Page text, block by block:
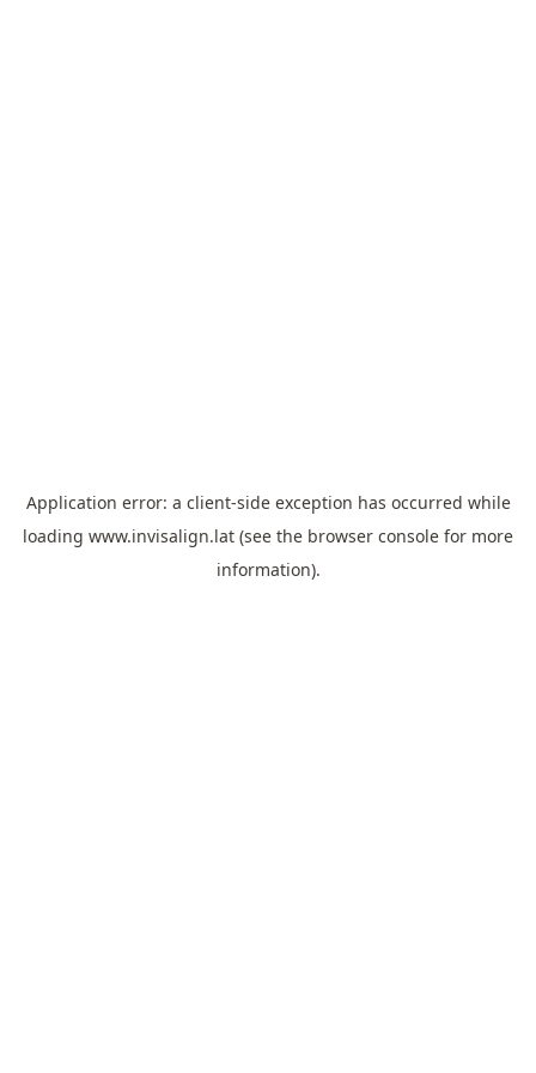
Application error: a client-side exception has occurred while
loading www.invisalign.lat (see the browser console for more
information).